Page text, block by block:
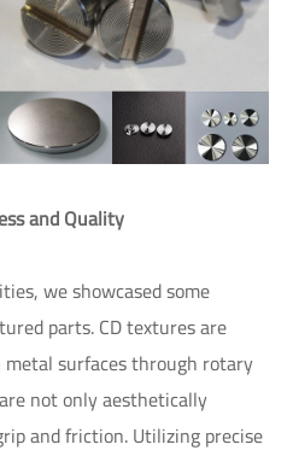
and Quality
we showcased some
parts. CD textures are
surfaces through rotary
not only aesthetically
and friction. Utilizing precise